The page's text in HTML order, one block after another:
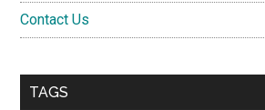
Contact Us
TAGS